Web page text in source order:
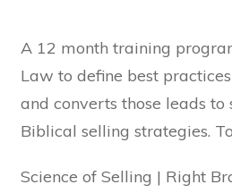
A 12 month training
Law to define best
and converts those leads to
Biblical selling strategies.
Science of Selling | Right